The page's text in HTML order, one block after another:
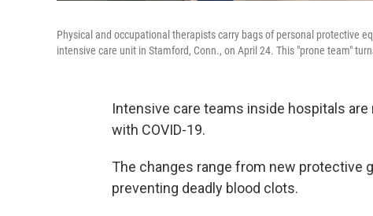
Physical and occupational therapists carry bags of personal protective
intensive care unit in Stamford, Conn., on April 24. This "prone team"
Intensive care teams inside hospitals
with COVID-19.
The changes range from new protective
preventing deadly blood clots.